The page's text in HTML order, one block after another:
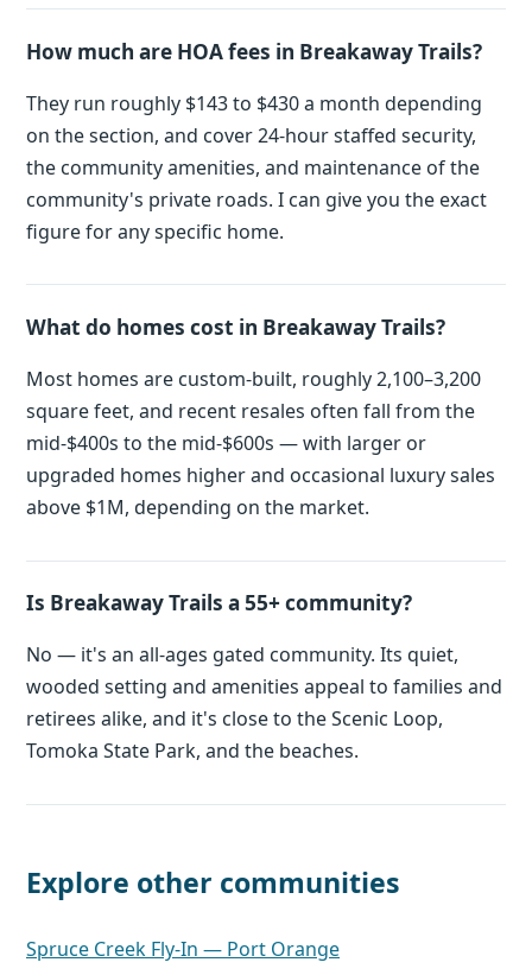
How much are HOA fees in Breakaway Trails?
They run roughly $143 to $430 a month depending
on the section, and cover 24-hour staffed security,
the community amenities, and maintenance of the
community's private roads. I can give you the exact
figure for any specific home.
What do homes cost in Breakaway Trails?
Most homes are custom-built, roughly 2,100–3,200
square feet, and recent resales often fall from the
mid-$400s to the mid-$600s — with larger or
upgraded homes higher and occasional luxury sales
above $1M, depending on the market.
Is Breakaway Trails a 55+ community?
No — it's an all-ages gated community. Its quiet,
wooded setting and amenities appeal to families and
retirees alike, and it's close to the Scenic Loop,
Tomoka State Park, and the beaches.
Explore other communities
Spruce Creek Fly-In — Port Orange